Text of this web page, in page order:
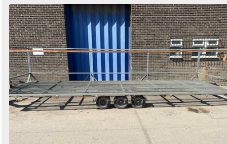
Search